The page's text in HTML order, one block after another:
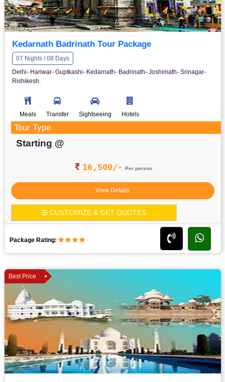
Kedarnath Badrinath Tour Package
07 Nights / 08 Days
Delhi- Hariwar- Guptkashi- Kedarnath- Badrinath- Joshimath- Srinagar-
Rishikesh.
Meals Transfer Sightseeing Hotels
Tour Type
Starting @
16,500/- Per person
View Details
CUSTOMIZE & GET QUOTES
Package Rating:
Best Price